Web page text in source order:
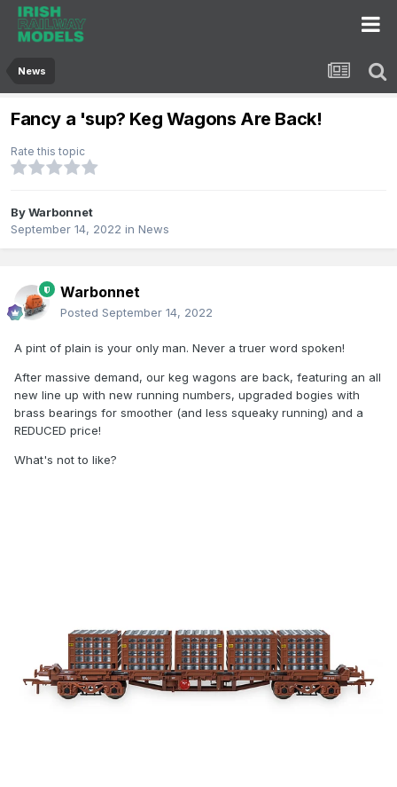
News
Fancy a 'sup? Keg Wagons Are Back!
Rate this topic
ByWarbonnet
September 14, 2022 in News
Warbonnet
Posted September 14, 2022
A pint of plain is your only man. Never a truer word spoken!
After massive demand, our keg wagons are back, featuring an all
new line up with new running numbers, upgraded bogies with
brass bearings for smoother (and less squeaky running) and a
REDUCED price!
What's not to like?